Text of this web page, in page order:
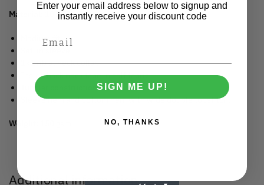
Material : 100% organic ringspun combed cotton.
Medium fit.
1×1 rib at neck collar.
Inside back neck tape in self fabric.
Tubular construction.
Sleeve hem and bottom hem with wide double topstitch.
Weight:
Additional information
Enter your email address below to signup and
instantly receive your discount code
SIGN ME UP!
NO, THANKS